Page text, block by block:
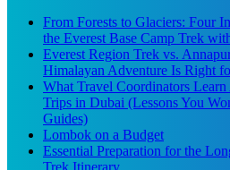
From Forests to Glaciers: Four
the Everest Base Camp Trek
Everest Region Trek vs.
Himalayan Adventure Is Right
What Travel Coordinators
Trips in Dubai (Lessons You
Guides)
Lombok on a Budget
Essential Preparation for the
Trek Itinerary